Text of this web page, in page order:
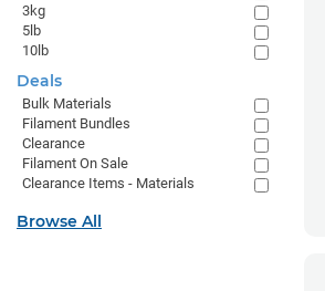
3kg
5lb
10lb
Deals
Bulk Materials
Filament Bundles
Clearance
Filament On Sale
Clearance Items - Materials
Browse All